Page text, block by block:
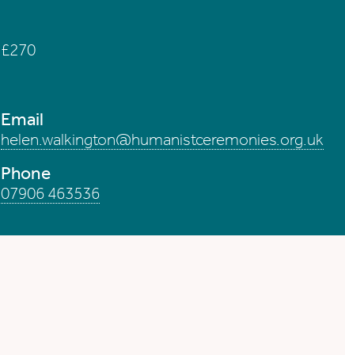
£270
Email
helen.walkington@humanistceremonies.org.uk
Phone
07906 463536